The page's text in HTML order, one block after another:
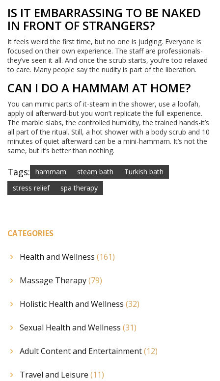
IS IT EMBARRASSING TO BE NAKED
IN FRONT OF STRANGERS?
It feels weird the first time, but no one is judging. Everyone is
focused on their own experience. The staff are professionals-
they’ve seen it all. And once the scrub starts, you’re too relaxed
to care. Many people say the nudity is part of the liberation.
CAN I DO A HAMMAM AT HOME?
You can mimic parts of it-steam in the shower, use a loofah,
apply oil afterward-but you won’t replicate the full experience.
The marble slabs, the controlled humidity, the trained hands-it’s
all part of the ritual. Still, a hot shower with a body scrub and 10
minutes of quiet afterward can be a mini-hammam. It’s not the
same, but it’s better than nothing.
Tags: hammam steam bath
Turkish bath
stress relief
spa therapy
CATEGORIES
Health and Wellness (161)
Massage Therapy(79)
Holistic Health and Wellness (32)
Sexual Health and Wellness (31)
Adult Content and Entertainment(12)
Travel and Leisure (11)